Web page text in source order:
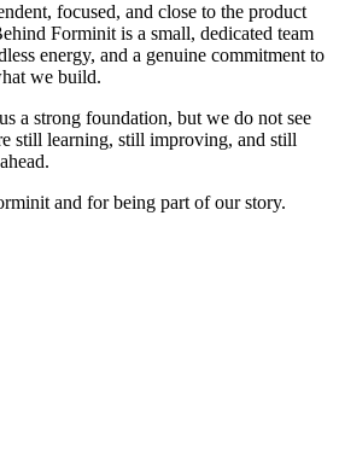
focused, and close to the product
Forminit is a small, dedicated team
energy, and a genuine commitment to
we build.
a strong foundation, but we do not see
still learning, still improving, and still
and for being part of our story.